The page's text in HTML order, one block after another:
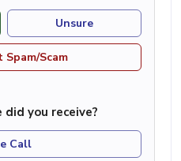
Unsure
Spam/Scam
you receive?
Call